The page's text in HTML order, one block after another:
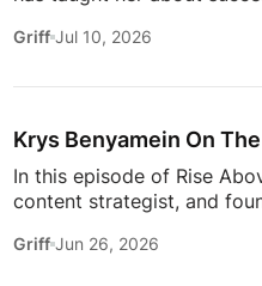
when to walk away from
Owning rental property
Griff Jul 10, 2026
Krys Benyamein On
In this episode of Rise
content strategist, and
Zillow’s latest Consumer
Griff Jun 26, 2026